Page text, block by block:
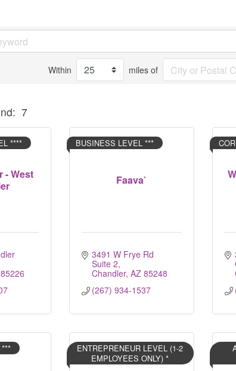
Within miles of
7
- West
****
85226
Faava`
BUSINESS LEVEL ***
3491 W Frye Rd
Suite 2
Chandler AZ 85248
(267) 934-1537
ENTREPRENEUR LEVEL (1-2
EMPLOYEES ONLY) *